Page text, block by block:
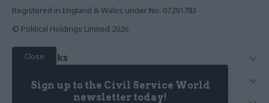
Close
Sign up to the Civil Service World
newsletter today!
Registered in England & Wales under No. 07291783
© Political Holdings Limited 2026
Quick Links
News
Services
Media